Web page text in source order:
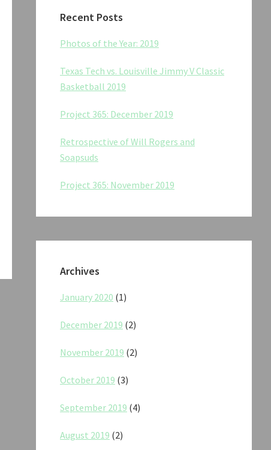
Recent Posts
Photos of the Year: 2019
Texas Tech vs. Louisville Jimmy V Classic
Basketball 2019
Project 365: December 2019
Retrospective of Will Rogers and
Soapsuds
Project 365: November 2019
Archives
January 2020 (1)
December 2019 (2)
November 2019 (2)
October 2019 (3)
September 2019 (4)
August 2019 (2)